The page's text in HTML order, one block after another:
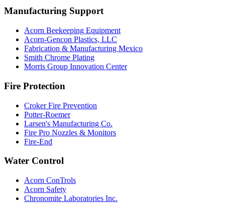
Manufacturing Support
Acorn Beekeeping Equipment
Acorn-Gencon Plastics, LLC
Fabrication & Manufacturing Mexico
Smith Chrome Plating
Morris Group Innovation Center
Fire Protection
Croker Fire Prevention
Potter-Roemer
Larsen's Manufacturing Co.
Fire Pro Nozzles & Monitors
Fire-End
Water Control
Acorn ConTrols
Acorn Safety
Chronomite Laboratories Inc.